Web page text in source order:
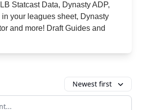
Statcast Data, Dynasty ADP,
your leagues sheet, Dynasty
and more! Draft Guides and
Newest first